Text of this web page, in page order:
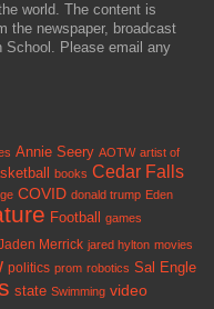
world. The content is
the newspaper, broadcast
School. Please email any
Annie Seery AOTW artist of
books Cedar Falls
COVID donald trump Eden
Football games
Merrick jared hylton movies
politics prom robotics Sal Engle
state Swimming video